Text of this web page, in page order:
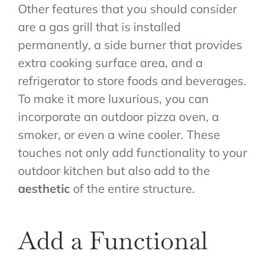
Other features that you should consider
are a gas grill that is installed
permanently, a side burner that provides
extra cooking surface area, and a
refrigerator to store foods and beverages.
To make it more luxurious, you can
incorporate an outdoor pizza oven, a
smoker, or even a wine cooler. These
touches not only add functionality to your
outdoor kitchen but also add to the
aesthetic of the entire structure.
Add a Functional